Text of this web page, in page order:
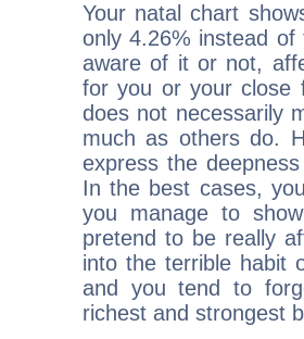
Your natal chart
only 4.26% instead
aware of it or not,
for you or your close
does not necessarily
much as others do.
express the
In the best cases,
you manage to
pretend to be really
into the terrible habit
and you tend to
richest and strongest